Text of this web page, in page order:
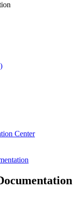
Center